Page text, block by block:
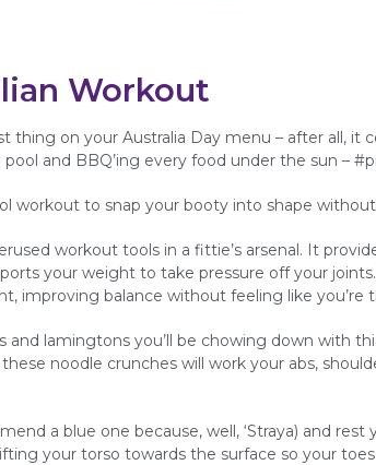
Workout
thing on your Australia Day menu – after all,
and BBQ’ing every food under the sun –
workout to snap your booty into shape
workout tools in a fittie’s arsenal. It
your weight to take pressure off your
improving balance without feeling like you’re
and lamingtons you’ll be chowing down with
these noodle crunches will work your abs,
a blue one because, well, ‘Straya) and rest
your torso towards the surface so your